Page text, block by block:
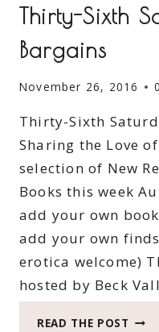
Thirty-Sixth
Bargains
November 26, 2016
Thirty-Sixth
Sharing the Love
selection of New
Books this week
add your own
add your own
erotica welcome)
hosted by Beck
READ THE POST